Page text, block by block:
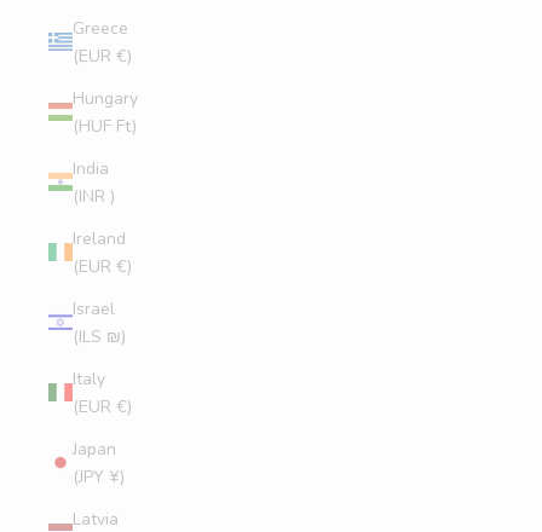
Greece
(EUR €)
Hungary
(HUF Ft)
India
(INR ₹)
Ireland
(EUR €)
Israel
(ILS ₪)
Italy
(EUR €)
Japan
(JPY ¥)
Latvia